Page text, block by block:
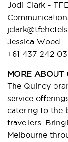
Jodi Clark -
Jessica Wood
+61 437 242
MORE ABOUT
The Quincy
service
catering to the
travellers.
Melbourne